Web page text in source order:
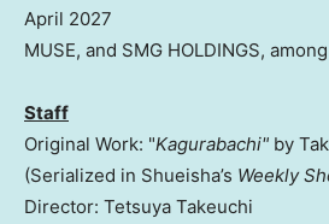
April 2027
MUSE, and SMG HOLDINGS,
Staff
Original Work: "Kagurabachi" by
(Serialized in Shueisha’s Weekly
Director: Tetsuya Takeuchi